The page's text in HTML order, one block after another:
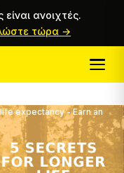
ανοιχτές.
τώρα →
expectancy - Earn an